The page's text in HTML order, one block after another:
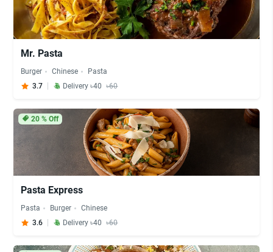
Mr. Pasta
Burger Chinese
Pasta
3.7
Delivery ৳40 ৳60
20% Off
Pasta Express
Pasta Burger
Chinese
3.6
Delivery ৳40 ৳60